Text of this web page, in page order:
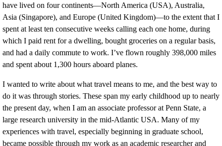
have lived on four continents—North America (USA), Australia,
Asia (Singapore), and Europe (United Kingdom)—to the extent that I
spent at least ten consecutive weeks calling each one home, during
which I paid rent for a dwelling, bought groceries on a regular basis,
and had a daily commute to work. I’ve flown roughly 398,000 miles
and spent about 1,300 hours aboard planes.
I wanted to write about what travel means to me, and the best way to
do it was through stories. These span my early childhood up to nearly
the present day, when I am an associate professor at Penn State, a
large research university in the mid-Atlantic USA. Many of my
experiences with travel, especially beginning in graduate school,
became possible through my work as an academic researcher and